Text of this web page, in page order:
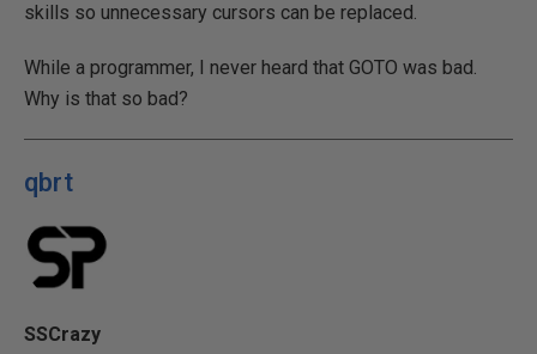
skills so unnecessary cursors can be replaced.
While a programmer, I never heard that GOTO was bad.
Why is that so bad?
qbrt
SSCrazy